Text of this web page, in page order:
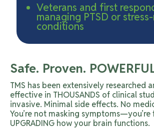
Veterans and first
managing PTSD or
conditions
Safe. Proven.
TMS has been extensively researched
effective in THOUSANDS of clinical
invasive. Minimal side effects. No
You’re not masking
UPGRADING how your brain functions.